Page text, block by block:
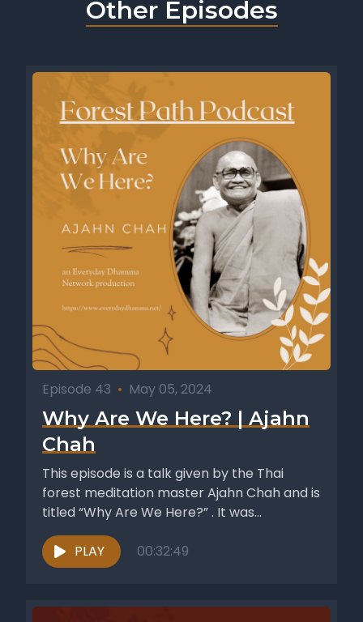
Other Episodes
Episode 43 • May 05, 2024
Why Are We Here? | Ajahn
Chah
This episode is a talk given by the Thai
forest meditation master Ajahn Chah and is
titled “Why Are We Here?” . It was...
PLAY 00:32:49